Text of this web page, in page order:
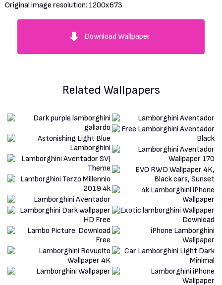
Original image resolution: 1200x673
Download Wallpaper
Related Wallpapers